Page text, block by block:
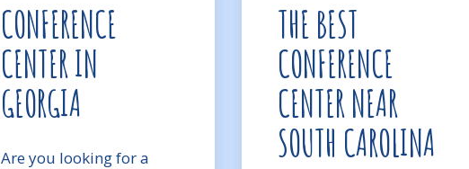
CONFERENCE
CENTER IN
GEORGIA
Are you looking for a
THE BEST
CONFERENCE
CENTER NEAR
SOUTH CAROLINA